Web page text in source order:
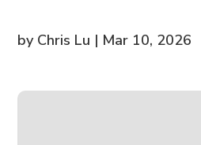
by Chris Lu | Mar 10, 2026